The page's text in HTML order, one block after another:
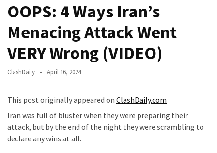
SELF-
OWN:
Control
Terror
Charges…
Does
OOPS: 4 Ways Iran’s
Menacing Attack Went
VERY Wrong (VIDEO)
ClashDaily April 16, 2024
This post originally appeared on ClashDaily.com
Iran was full of bluster when they were preparing their
attack, but by the end of the night they were scrambling to
declare any wins at all.